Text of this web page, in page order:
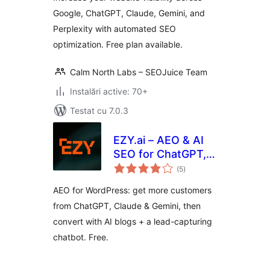
Google, ChatGPT, Claude, Gemini, and
Perplexity with automated SEO
optimization. Free plan available.
Calm North Labs – SEOJuice Team
Instalări active: 70+
Testat cu 7.0.3
EZY.ai – AEO & AI
SEO for ChatGPT,
Claude & Gemini
(5total
aprecieri
)
AEO for WordPress: get more customers
from ChatGPT, Claude & Gemini, then
convert with AI blogs + a lead-capturing
chatbot. Free.